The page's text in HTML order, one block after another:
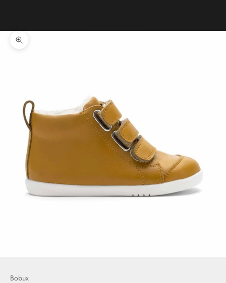
Zoom picture
Bobux